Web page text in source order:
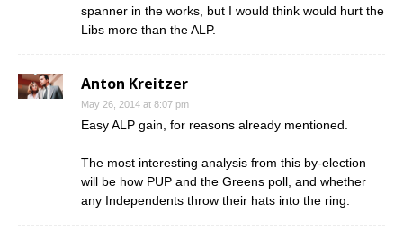
spanner in the works, but I would think would hurt the
Libs more than the ALP.
Anton Kreitzer
May 26, 2014 at 8:07 pm
Easy ALP gain, for reasons already mentioned.
The most interesting analysis from this by-election
will be how PUP and the Greens poll, and whether
any Independents throw their hats into the ring.